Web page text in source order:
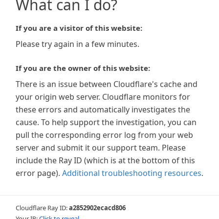
What can I do?
If you are a visitor of this website:
Please try again in a few minutes.
If you are the owner of this website:
There is an issue between Cloudflare's cache and
your origin web server. Cloudflare monitors for
these errors and automatically investigates the
cause. To help support the investigation, you can
pull the corresponding error log from your web
server and submit it our support team. Please
include the Ray ID (which is at the bottom of this
error page). Additional troubleshooting resources.
Cloudflare Ray ID:a2852902ecacd806